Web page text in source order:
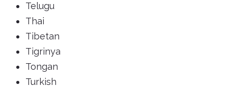
Telugu
Thai
Tibetan
Tigrinya
Tongan
Turkish